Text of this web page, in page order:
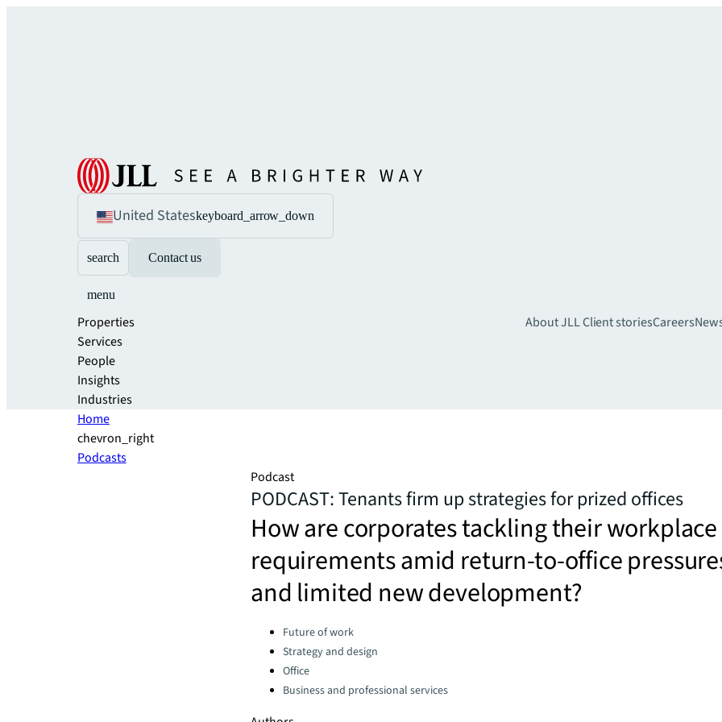
United Stateskeyboard_arrow_down
search Contact us
menu
Properties
Services
People
Insights
Industries
About JLLClient storiesCareers
Home
chevron_right
Podcasts
Podcast
PODCAST: Tenants firm up strategies for prized offices
How are corporates tackling their workplace
requirements amid return-to-office
and limited new development?
Categories:Future of work
Strategy and design
Office
Business and professional services